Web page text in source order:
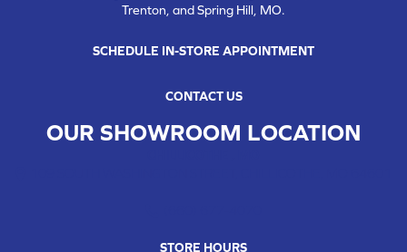
Trenton, and Spring Hill, MO.
SCHEDULE IN-STORE APPOINTMENT
CONTACT US
OUR SHOWROOM LOCATION
STORE HOURS